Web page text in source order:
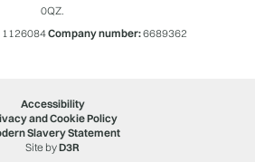
0QZ.
1126084Company number:6689362
Accessibility
and Cookie Policy
Slavery Statement
Site byD3R